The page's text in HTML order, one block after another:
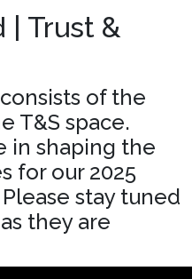
| Trust &
of the
T&S space.
in shaping the
for our 2025
stay tuned
they are